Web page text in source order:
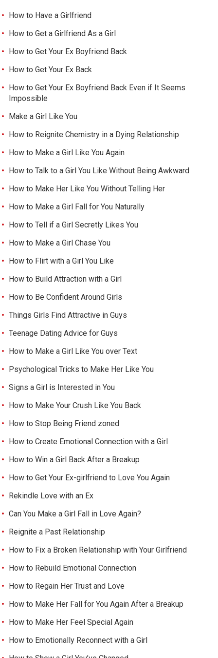
How to Have a Girlfriend
How to Get a Girlfriend As a Girl
How to Get Your Ex Boyfriend Back
How to Get Your Ex Back
How to Get Your Ex Boyfriend Back Even if It Seems
Impossible
Make a Girl Like You
How to Reignite Chemistry in a Dying Relationship
How to Make a Girl Like You Again
How to Talk to a Girl You Like Without Being Awkward
How to Make Her Like You Without Telling Her
How to Make a Girl Fall for You Naturally
How to Tell if a Girl Secretly Likes You
How to Make a Girl Chase You
How to Flirt with a Girl You Like
How to Build Attraction with a Girl
How to Be Confident Around Girls
Things Girls Find Attractive in Guys
Teenage Dating Advice for Guys
How to Make a Girl Like You over Text
Psychological Tricks to Make Her Like You
Signs a Girl is Interested in You
How to Make Your Crush Like You Back
How to Stop Being Friend zoned
How to Create Emotional Connection with a Girl
How to Win a Girl Back After a Breakup
How to Get Your Ex-girlfriend to Love You Again
Rekindle Love with an Ex
Can You Make a Girl Fall in Love Again?
Reignite a Past Relationship
How to Fix a Broken Relationship with Your Girlfriend
How to Rebuild Emotional Connection
How to Regain Her Trust and Love
How to Make Her Fall for You Again After a Breakup
How to Make Her Feel Special Again
How to Emotionally Reconnect with a Girl